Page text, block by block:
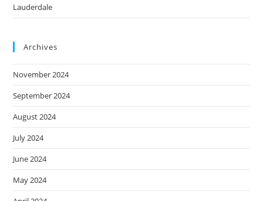
Lauderdale
Archives
November 2024
September 2024
August 2024
July 2024
June 2024
May 2024